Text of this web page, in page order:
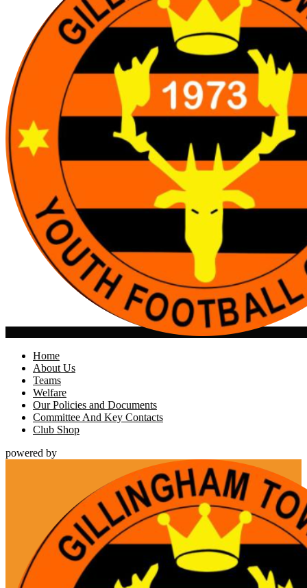
Home
About Us
Teams
Welfare
Our Policies and Documents
Committee And Key Contacts
Club Shop
powered by